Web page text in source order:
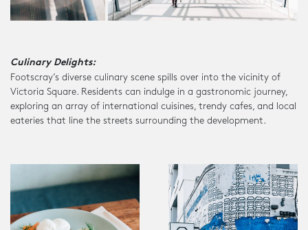
Culinary Delights:
Footscray’s diverse culinary scene spills over into the vicinity of
Victoria Square. Residents can indulge in a gastronomic journey,
exploring an array of international cuisines, trendy cafes, and local
eateries that line the streets surrounding the development.